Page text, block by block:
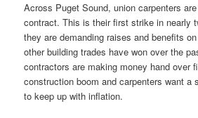
Across Puget Sound, union carpenters
contract. This is their first strike in nearly
they are demanding raises and benefits
other building trades have won over the
contractors are making money hand over
construction boom and carpenters want a
to keep up with inflation.